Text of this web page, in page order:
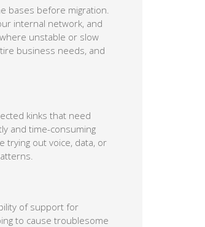
bases before migration.
internal network, and
unstable or slow
business needs, and
kinks that need
and time-consuming
trying out voice, data, or
of support for
to cause troublesome